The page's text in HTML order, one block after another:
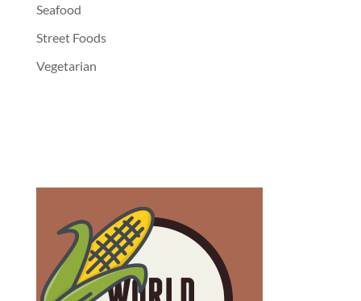
Seafood
Street Foods
Vegetarian